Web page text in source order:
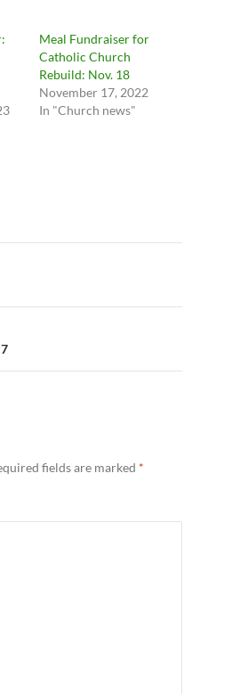
Meal Fundraiser for
Catholic Church
Rebuild: Nov. 18
November 17, 2022
In "Church news"
fields are marked *